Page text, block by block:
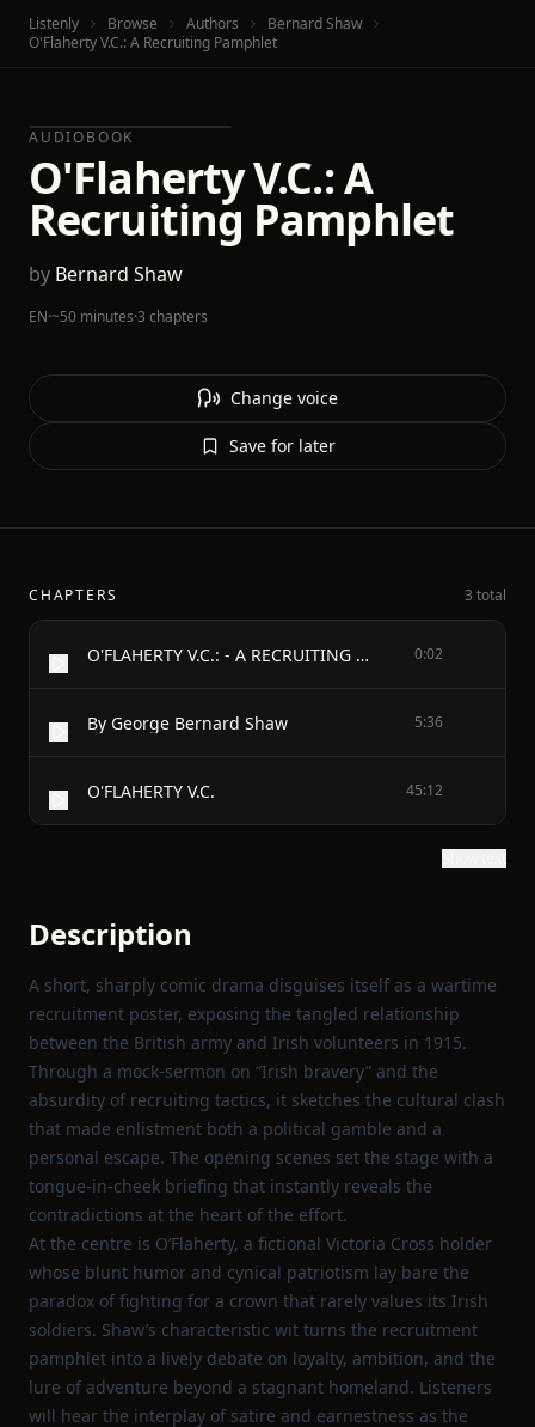
Listenly Browse Authors
Bernard Shaw
O'Flaherty V.C.: A Recruiting Pamphlet
AUDIOBOOK
O'Flaherty V.C.: A
Recruiting Pamphlet
by Bernard Shaw
EN·~50 minutes·3 chapters
Change voice
Save for later
CHAPTERS 3 total
O'FLAHERTY V.C.: - A RECRUITING PAMPHLET 0:02
By George Bernard Shaw 5:36
O'FLAHERTY V.C. 45:12
Description
A short, sharply comic drama disguises itself as a wartime
recruitment poster, exposing the tangled relationship
between the British army and Irish volunteers in 1915.
Through a mock‑sermon on “Irish bravery” and the
absurdity of recruiting tactics, it sketches the cultural clash
that made enlistment both a political gamble and a
personal escape. The opening scenes set the stage with a
tongue‑in‑cheek briefing that instantly reveals the
contradictions at the heart of the effort.
At the centre is O’Flaherty, a fictional Victoria Cross holder
whose blunt humor and cynical patriotism lay bare the
paradox of fighting for a crown that rarely values its Irish
soldiers. Shaw’s characteristic wit turns the recruitment
pamphlet into a lively debate on loyalty, ambition, and the
lure of adventure beyond a stagnant homeland. Listeners
will hear the interplay of satire and earnestness as the